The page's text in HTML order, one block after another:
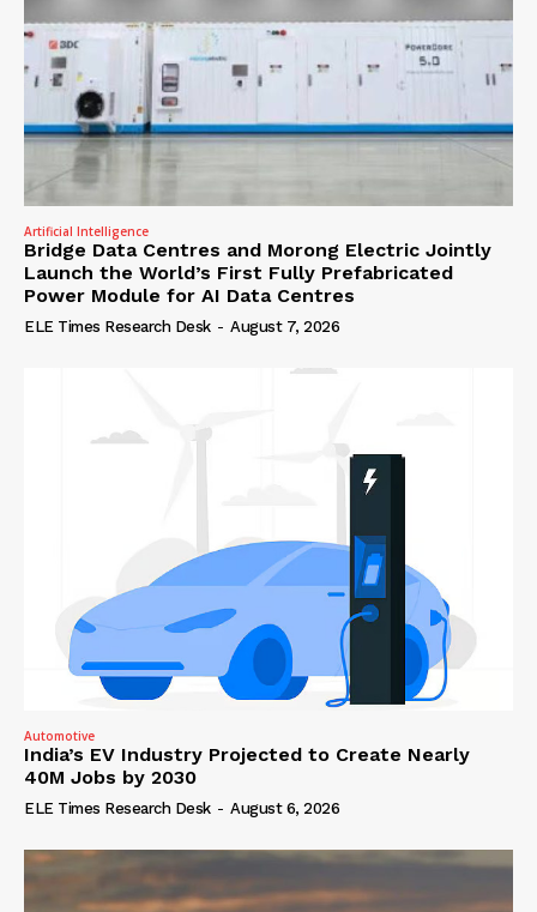
Artificial Intelligence
Bridge Data Centres and Morong Electric Jointly
Launch the World’s First Fully Prefabricated
Power Module for AI Data Centres
ELE Times Research Desk - August 7, 2026
Automotive
India’s EV Industry Projected to Create Nearly
40M Jobs by 2030
ELE Times Research Desk - August 6, 2026